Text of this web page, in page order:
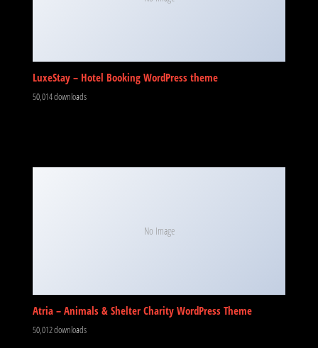
LuxeStay – Hotel Booking WordPress theme
50,014 downloads
No Image
Atria – Animals & Shelter Charity WordPress Theme
50,012 downloads